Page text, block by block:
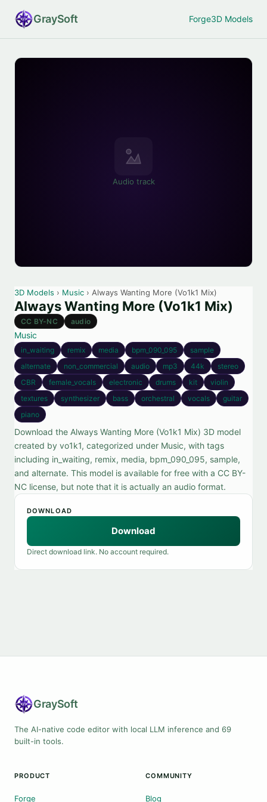
GraySoft Forge3D Models
Audio track
3D Models › Music › Always Wanting More (Vo1k1 Mix)
Always Wanting More (Vo1k1 Mix)
CC BY-NC audio
Music
in_waiting remix media bpm_090_095
sample
alternate
non_commercial audio mp3 44k
stereo
CBR
female_vocals electronic drums kit
violin
textures
synthesizer bass orchestral vocals
guitar
piano
Download the Always Wanting More (Vo1k1 Mix) 3D model
created by vo1k1, categorized under Music, with tags
including in_waiting, remix, media, bpm_090_095, sample,
and alternate. This model is available for free with a CC BY-
NC license, but note that it is actually an audio format.
DOWNLOAD
Download
Direct download link. No account required.
GraySoft
The AI-native code editor with local LLM inference and 69
built-in tools.
PRODUCT
Forge
COMMUNITY
Blog